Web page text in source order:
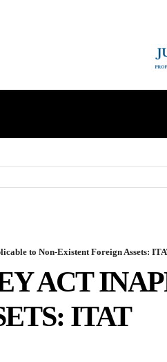
to Non-Existent Foreign Assets:
ACT
ITAT